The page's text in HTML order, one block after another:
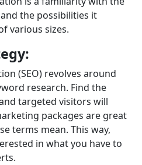
the possibilities it
various sizes.
(SEO) revolves around
research. Find the
targeted visitors will
packages are great
terms mean. This way,
in what you have to